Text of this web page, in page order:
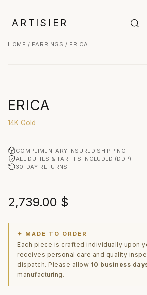
ARTISIER
HOME / EARRINGS / ERICA
ERICA
14K Gold
COMPLIMENTARY INSURED SHIPPING
ALL DUTIES & TARIFFS INCLUDED (DDP)
30-DAY RETURNS
2,739.00 $
✦ MADE TO ORDER
Each piece is crafted individually upon
receives personal care and quality
dispatch. Please allow 10 business
manufacturing.